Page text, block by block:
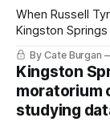
When Russell
Kingston
sleeping bag
recovering from
childhood.
By Cate Burgan
Kingston
moratorium
studying